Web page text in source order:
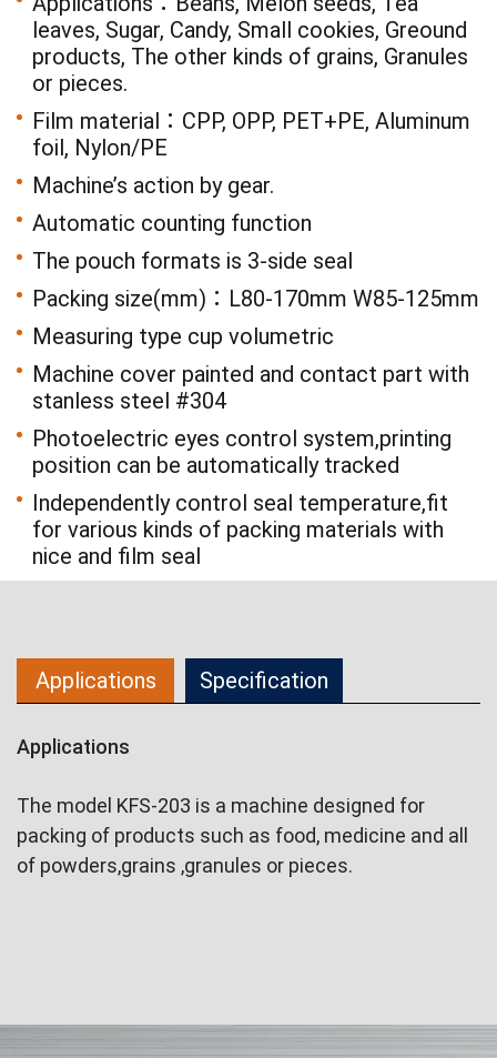
leaves, Sugar, Candy, Small cookies, Greound
products, The other kinds of grains, Granules
or pieces.
Film material：CPP, OPP, PET+PE, Aluminum
foil, Nylon/PE
Machine’s action by gear.
Automatic counting function
The pouch formats is 3-side seal
Packing size(mm)：L80-170mm W85-125mm
Measuring type cup volumetric
Machine cover painted and contact part with
stanless steel #304
Photoelectric eyes control system,printing
position can be automatically tracked
Independently control seal temperature,fit
for various kinds of packing materials with
nice and film seal
Applications Specification
Applications
The model KFS-203 is a machine designed for
packing of products such as food, medicine and all
of powders,grains ,granules or pieces.